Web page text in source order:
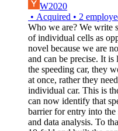
W2020
• Acquired • 2
Who we are? We write
of individual cells as
novel because we are
and can be precise. It
the speeding car, they
at once, rather they
individual car. This is
can now identify that
barrier for entry into the
and data analysis. To